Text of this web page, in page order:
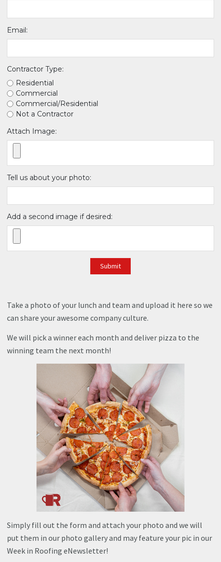
Email:
Contractor Type:
Residential
Commercial
Commercial/Residential
Not a Contractor
Attach Image:
Tell us about your photo:
Add a second image if desired:
Submit
Take a photo of your lunch and team and upload it here so we
can share your awesome company culture.
We will pick a winner each month and deliver pizza to the
winning team the next month!
Simply fill out the form and attach your photo and we will
put them in our photo gallery and may feature your pic in our
Week in Roofing eNewsletter!